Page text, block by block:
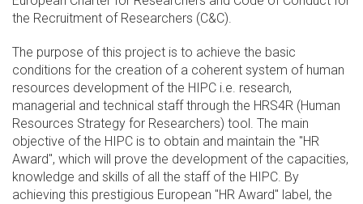
the Recruitment of Researchers (C&C).
The purpose of this project is to achieve the basic
conditions for the creation of a coherent system of human
resources development of the HIPC i.e. research,
managerial and technical staff through the HRS4R (Human
Resources Strategy for Researchers) tool. The main
objective of the HIPC is to obtain and maintain the "HR
Award", which will prove the development of the capacities,
knowledge and skills of all the staff of the HIPC. By
achieving this prestigious European "HR Award" label, the